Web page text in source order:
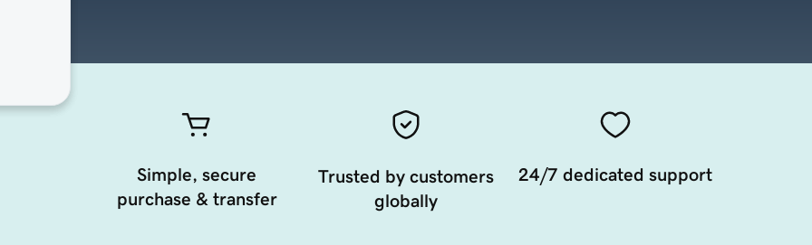
Simple, secure
purchase & transfer
Trusted by customers
globally
24/7 dedicated support